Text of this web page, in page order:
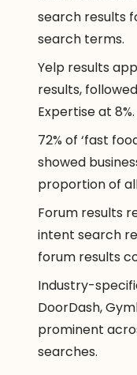
search results
search terms.
Yelp results
results,
Expertise at 8%.
72% of ‘fast
showed
proportion of
Forum results
intent search
forum results
Industry-
DoorDash,
prominent
searches.